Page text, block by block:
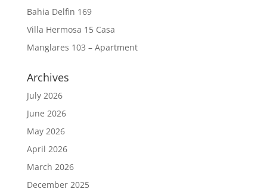
Bahia Delfin 169
Villa Hermosa 15 Casa
Manglares 103 – Apartment
Archives
July 2026
June 2026
May 2026
April 2026
March 2026
December 2025